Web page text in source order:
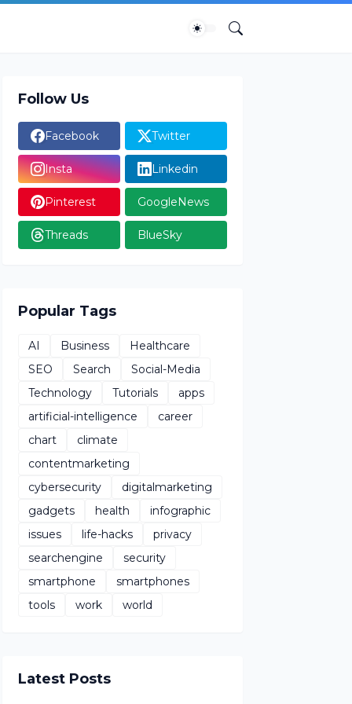
Follow Us
Facebook Twitter
Insta Linkedin
Pinterest GoogleNews
Threads BlueSky
Popular Tags
AI Business
Healthcare
SEO
Search
Social-Media
Technology
Tutorials
apps
artificial-intelligence
career
chart
climate
contentmarketing
cybersecurity
digitalmarketing
gadgets
health
infographic
issues
life-hacks
privacy
searchengine
security
smartphone
smartphones
tools
work world
Latest Posts